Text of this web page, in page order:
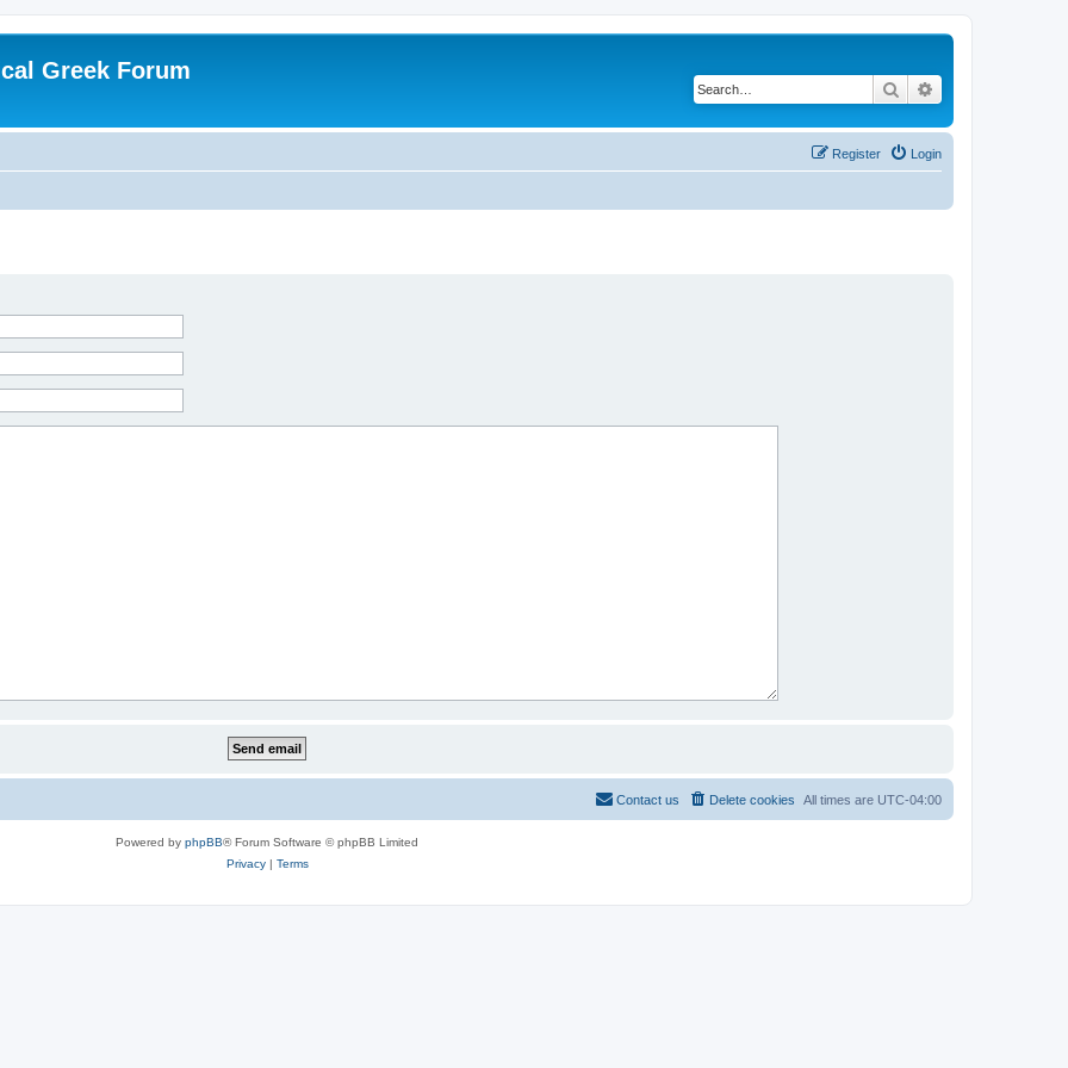
Greek Forum
Search
Login
Register
All times are UTC-04:00
Delete cookies
Contact us
Powered by phpBB® Forum Software © phpBB Limited
Privacy| Terms